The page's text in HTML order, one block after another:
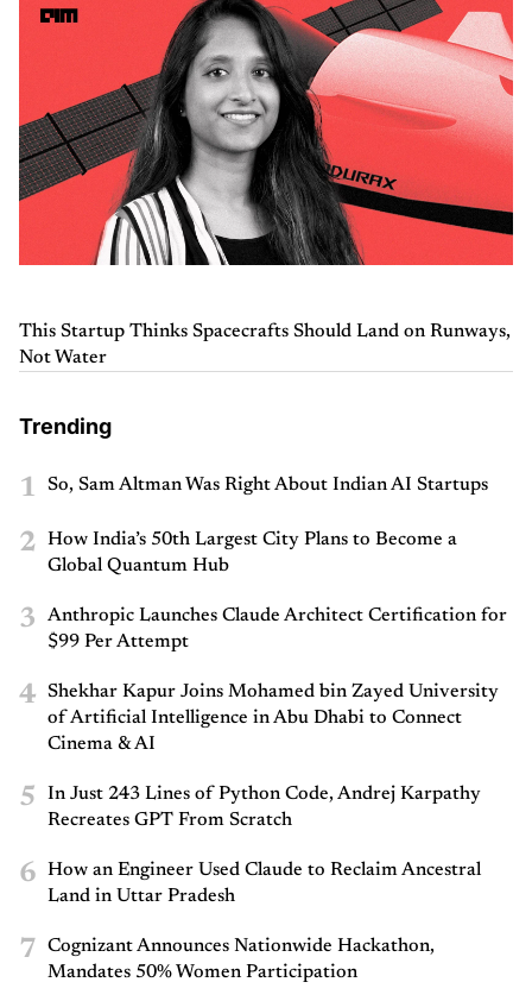
This Startup Thinks Spacecrafts Should Land on Runways,
Not Water
Trending
1 So, Sam Altman Was Right About Indian AI Startups
2
How India’s 50th Largest City Plans to Become a
Global Quantum Hub
3
Anthropic Launches Claude Architect Certification for
$99 Per Attempt
4
Shekhar Kapur Joins Mohamed bin Zayed University
of Artificial Intelligence in Abu Dhabi to Connect
Cinema & AI
5
In Just 243 Lines of Python Code, Andrej Karpathy
Recreates GPT From Scratch
6
How an Engineer Used Claude to Reclaim Ancestral
Land in Uttar Pradesh
7
Cognizant Announces Nationwide Hackathon,
Mandates 50% Women Participation